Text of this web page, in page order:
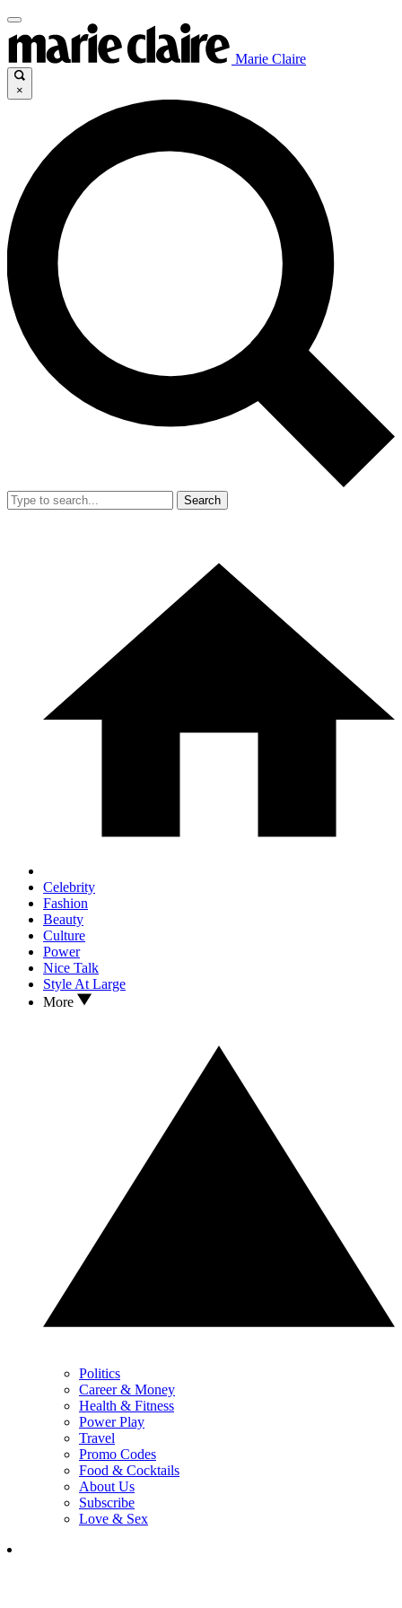
Marie Claire
×
Search
Celebrity
Fashion
Beauty
Culture
Power
Nice Talk
Style At Large
More
Politics
Career & Money
Health & Fitness
Power Play
Travel
Promo Codes
Food & Cocktails
About Us
Subscribe
Love & Sex